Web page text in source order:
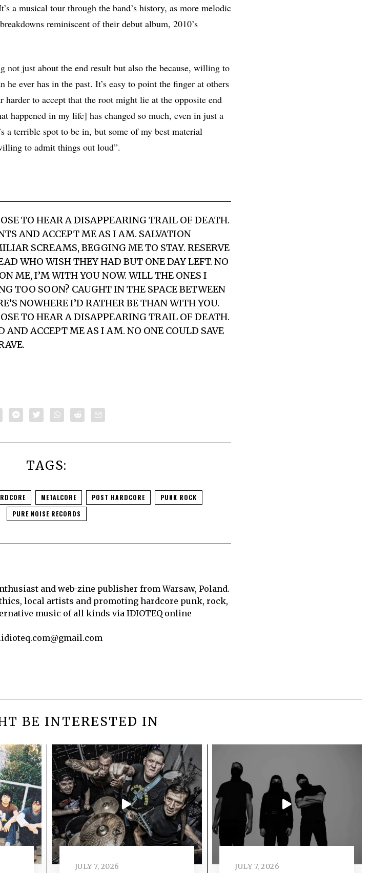
a musical tour through the band’s history, as more melodic
reminiscent of their debut album, 2010’s
not just about the end result but also the because, willing to
he ever has in the past. It’s easy to point the finger at others
harder to accept that the root might lie at the opposite end
happened in my life] has changed so much, even in just a
a terrible spot to be in, but some of my best material
to admit things out loud”.
TO HEAR A DISAPPEARING TRAIL OF DEATH.
AND ACCEPT ME AS I AM. SALVATION
SCREAMS, BEGGING ME TO STAY. RESERVE
WHO WISH THEY HAD BUT ONE DAY LEFT. NO
ME, I’M WITH YOU NOW. WILL THE ONES I
TOO SOON? CAUGHT IN THE SPACE BETWEEN
NOWHERE I’D RATHER BE THAN WITH YOU.
TO HEAR A DISAPPEARING TRAIL OF DEATH.
AND ACCEPT ME AS I AM. NO ONE COULD SAVE
TAGS:
METALCORE POST HARDCORE
PUNK ROCK
PURE NOISE RECORDS
and web-zine publisher from Warsaw, Poland.
local artists and promoting hardcore punk, rock,
music of all kinds via IDIOTEQ online
BE INTERESTED IN
JULY 7, 2026 JULY 7, 2026